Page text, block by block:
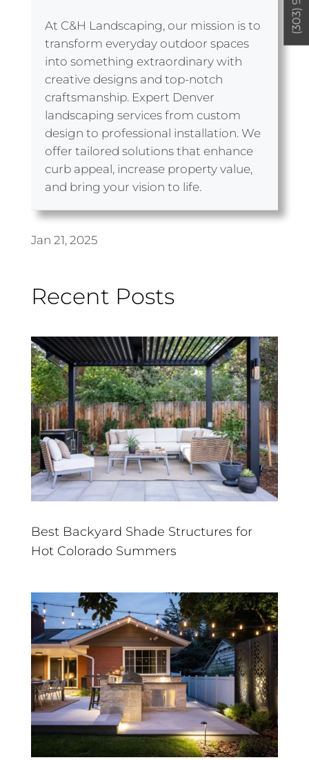
At C&H Landscaping, our mission is to
transform everyday outdoor spaces
into something extraordinary with
creative designs and top-notch
craftsmanship. Expert Denver
landscaping services from custom
design to professional installation. We
offer tailored solutions that enhance
curb appeal, increase property value,
and bring your vision to life.
Jan 21, 2025
Recent Posts
Best Backyard Shade Structures for
Hot Colorado Summers